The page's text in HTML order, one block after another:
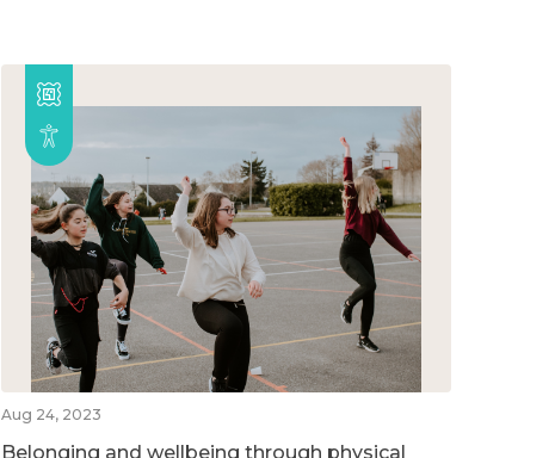
Aug 24, 2023
Belonging and wellbeing through physical